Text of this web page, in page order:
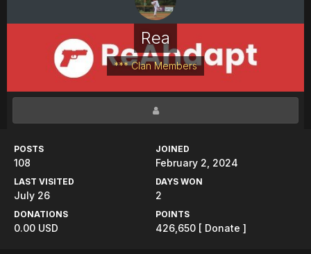
Rea
*** Clan Members
POSTS
108
JOINED
February 2, 2024
LAST VISITED
July 26
DAYS WON
2
DONATIONS
0.00 USD
POINTS
426,650 [ Donate ]